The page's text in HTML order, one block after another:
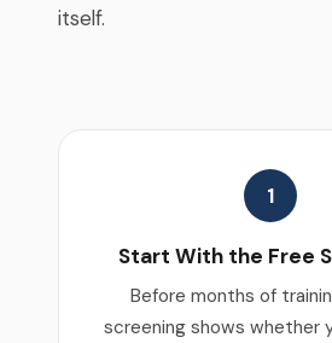
itself.
1
Start With the Free
Before months of
screening shows whether